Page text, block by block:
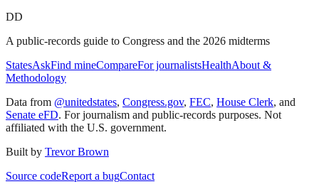
DD
A public-records guide to Congress and the 2026 midterms
StatesAskFind mineCompareFor journalistsHealthAbout &
Methodology
Data from @unitedstates, Congress.gov, FEC, House Clerk, and
Senate eFD. For journalism and public-records purposes. Not
affiliated with the U.S. government.
Built by Trevor Brown
Source codeReport a bugContact